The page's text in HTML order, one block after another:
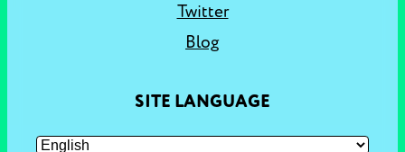
Twitter
Blog
SITE LANGUAGE